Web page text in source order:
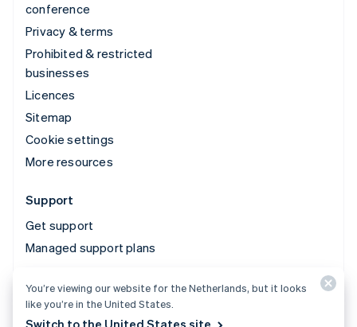
conference
Privacy & terms
Prohibited & restricted
businesses
Licences
Sitemap
Cookie settings
More resources
Support
Get support
Managed support plans
© 2026 Stripe, LLC
You’re viewing our website for the Netherlands, but it looks
like you’re in the United States.
Switch to the United States site